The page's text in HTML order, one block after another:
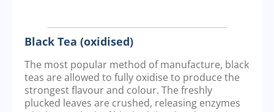
Black Tea (oxidised)
The most popular method of manufacture, black
teas are allowed to fully oxidise to produce the
strongest flavour and colour. The freshly
plucked leaves are crushed, releasing enzymes